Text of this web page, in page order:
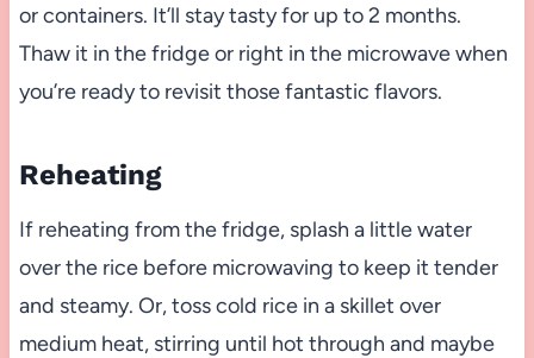
or containers. It’ll stay tasty for up to 2 months.
Thaw it in the fridge or right in the microwave when
you’re ready to revisit those fantastic flavors.
Reheating
If reheating from the fridge, splash a little water
over the rice before microwaving to keep it tender
and steamy. Or, toss cold rice in a skillet over
medium heat, stirring until hot through and maybe